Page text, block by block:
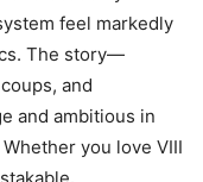
feel markedly
The story—
and
and ambitious in
you love VIII